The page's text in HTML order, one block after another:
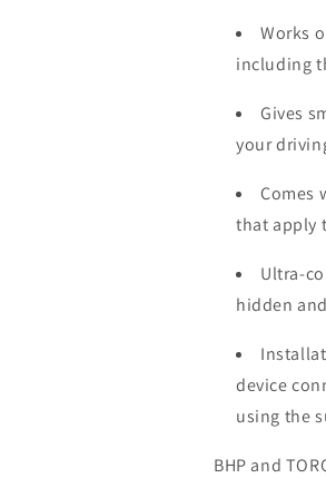
Works
including
Gives
your
Comes
that apply
Ultra-
hidden
device
using the
BHP and